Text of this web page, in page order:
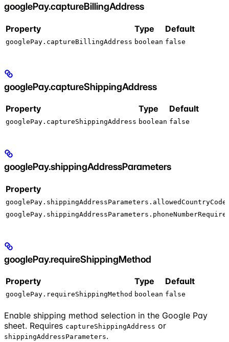
googlePay.captureBillingAddress
Property Type Default
googlePay.captureBillingAddress boolean false
googlePay.captureShippingAddress
Property Type Default
googlePay.captureShippingAddress boolean false
googlePay.shippingAddressParameters
Property
googlePay.requireShippingMethod
Property Type Default
googlePay.requireShippingMethod boolean false
Enable shipping method selection in the Google Pay
sheet. Requires captureShippingAddress or
shippingAddressParameters.